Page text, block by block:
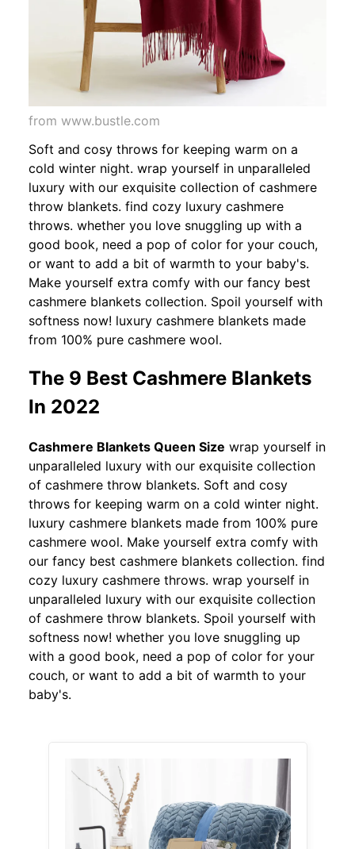
from www.bustle.com
Soft and cosy throws for keeping warm on a
cold winter night. wrap yourself in unparalleled
luxury with our exquisite collection of cashmere
throw blankets. find cozy luxury cashmere
throws. whether you love snuggling up with a
good book, need a pop of color for your couch,
or want to add a bit of warmth to your baby's.
Make yourself extra comfy with our fancy best
cashmere blankets collection. Spoil yourself with
softness now! luxury cashmere blankets made
from 100% pure cashmere wool.
The 9 Best Cashmere Blankets
In 2022
Cashmere Blankets Queen Size wrap yourself in
unparalleled luxury with our exquisite collection
of cashmere throw blankets. Soft and cosy
throws for keeping warm on a cold winter night.
luxury cashmere blankets made from 100% pure
cashmere wool. Make yourself extra comfy with
our fancy best cashmere blankets collection. find
cozy luxury cashmere throws. wrap yourself in
unparalleled luxury with our exquisite collection
of cashmere throw blankets. Spoil yourself with
softness now! whether you love snuggling up
with a good book, need a pop of color for your
couch, or want to add a bit of warmth to your
baby's.